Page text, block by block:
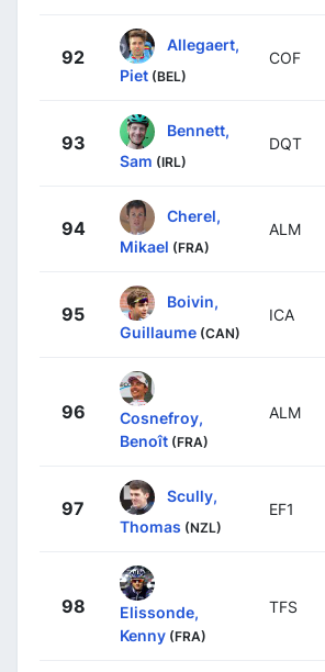
92
Allegaert,
Piet (BEL)
COF
93
Bennett,
Sam (IRL)
DQT
94
Cherel,
Mikael (FRA)
ALM
95
Boivin,
Guillaume (CAN)
ICA
96
Cosnefroy,
Benoît (FRA)
ALM
97
Scully,
Thomas (NZL)
EF1
98
Elissonde,
Kenny (FRA)
TFS